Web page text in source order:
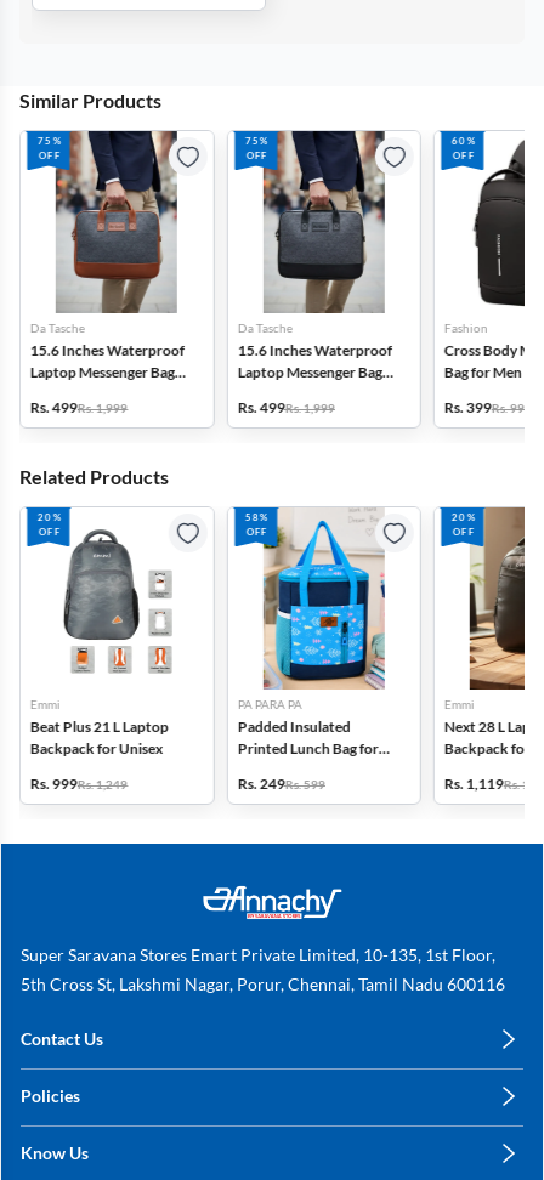
Similar Products
75%
OFF
Da Tasche
15.6 Inches Waterproof
Laptop Messenger Bag
Rs. 499Rs. 1,999
75%
OFF
Da Tasche
15.6 Inches Waterproof
Laptop Messenger Bag
Rs. 499Rs. 1,999
60%
OFF
Fashion
Cross Body
Bag for Men
Rs. 399Rs. 999
Related Products
20%
OFF
Emmi
Beat Plus 21 L Laptop
Backpack for Unisex
Rs. 999Rs. 1,249
58%
OFF
PA PARA PA
Padded Insulated
Printed Lunch Bag for
Rs. 249Rs. 599
20%
OFF
Emmi
Next 28 L
Backpack for
Rs. 1,119Rs.
Super Saravana Stores Emart Private Limited, 10-135, 1st Floor,
5th Cross St, Lakshmi Nagar, Porur, Chennai, Tamil Nadu 600116
Contact Us
+91 78249 78249
Policies
Shipping, Return & Refunds
Know Us